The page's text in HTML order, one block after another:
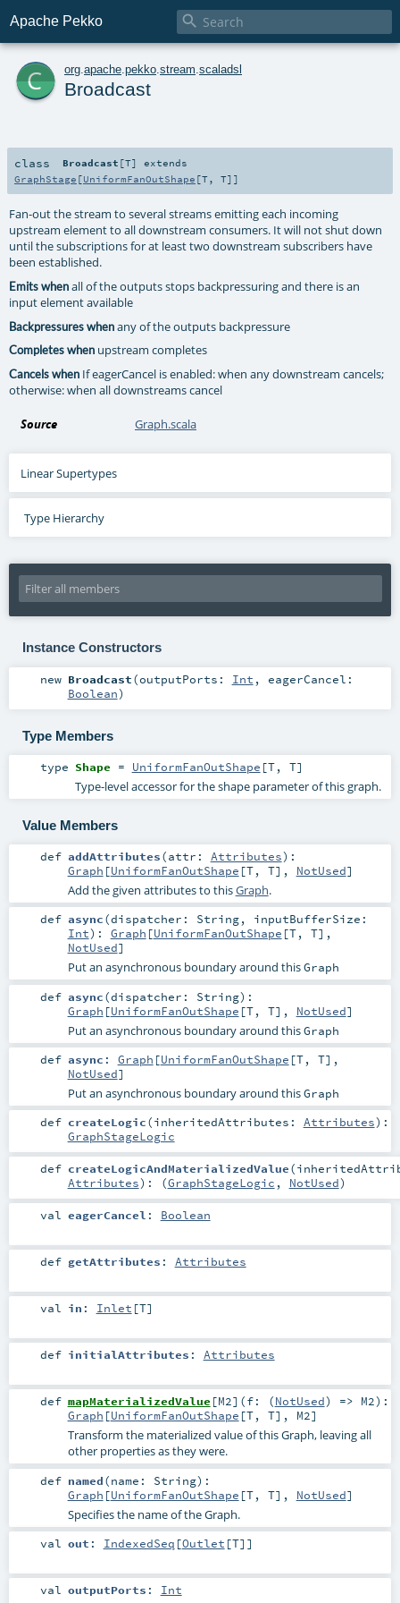
Apache Pekko 
c org apache pekko stream scaladsl
Broadcast
class Broadcast [T]
extends
GraphStage [UniformFanOutShape [T, T]]
Fan-out the stream to several streams emitting each incoming
upstream element to all downstream consumers. It will not shut down
until the subscriptions for at least two downstream subscribers have
been established.
Emits whenall of the outputs stops backpressuring and there is an
input element available
Backpressures whenany of the outputs backpressure
Completes when upstream completes
Cancels when If eagerCancel is enabled: when any downstream cancels;
otherwise: when all downstreams cancel
Source Graph.scala
Linear Supertypes
Type Hierarchy
Instance Constructors
new Broadcast(outputPorts: Int , eagerCancel:
Boolean)
Type Members
type Shape = UniformFanOutShape [T, T]
Type-level accessor for the shape parameter of this graph.
Value Members
def addAttributes(attr: Attributes) :
Graph [UniformFanOutShape [T, T], NotUsed]
Add the given attributes to thisGraph.
def async(dispatcher: String, inputBufferSize:
Int) : Graph [UniformFanOutShape [T, T],
NotUsed]
Put an asynchronous boundary around thisGraph
def async(dispatcher: String) :
Graph [UniformFanOutShape [T, T], NotUsed]
Put an asynchronous boundary around thisGraph
def async : Graph [UniformFanOutShape [T, T],
NotUsed]
Put an asynchronous boundary around thisGraph
def createLogic(inheritedAttributes: Attributes) :
GraphStageLogic
def createLogicAndMaterializedValue(
Attributes) : (GraphStageLogic , NotUsed)
val eagerCancel : Boolean
def getAttributes : Attributes
val in : Inlet [T]
def initialAttributes : Attributes
def mapMaterializedValue [M2] (f: (NotUsed) => M2) :
Graph [UniformFanOutShape [T, T], M2]
Transform the materialized value of this Graph, leaving all
other properties as they were.
def named(name: String) :
Graph [UniformFanOutShape [T, T], NotUsed]
Specifies the name of the Graph.
val out : IndexedSeq [Outlet [T]]
val outputPorts : Int